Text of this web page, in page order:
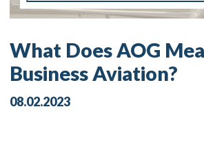
What Does AOG
Business Aviation?
08.02.2023